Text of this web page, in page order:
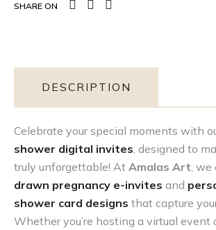
SHARE ON
DESCRIPTION
Celebrate your special moments with
shower digital invites, designed to
truly unforgettable! At Amalas Art, we
drawn pregnancy e-invites and
shower card designs that capture
Whether you’re hosting a virtual event